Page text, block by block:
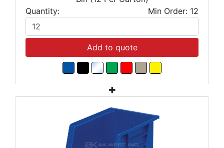
Quantity:
Min Order: 12
Add to quote